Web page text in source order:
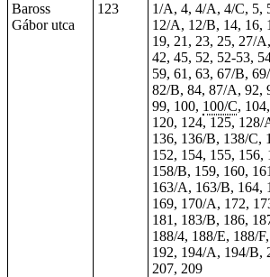
Baross
Gábor utca
123
1/A, 4, 4/A, 4/C, 5,
12/A, 12/B, 14, 16,
19, 21, 23, 25, 27/
42, 45, 52, 52-53,
59, 61, 63, 67/B,
82/B, 84, 87/A, 92,
99, 100, 100/C,
120, 124, 125,
136, 136/B, 138/C,
152, 154, 155, 156,
158/B, 159, 160,
163/A, 163/B, 164,
169, 170/A, 172,
181, 183/B, 186,
188/4, 188/E, 188/
192, 194/A, 194/B,
207, 209